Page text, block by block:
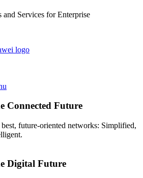
and Services for Enterprise
Connected Future
future-oriented networks: Simplified,
Digital Future